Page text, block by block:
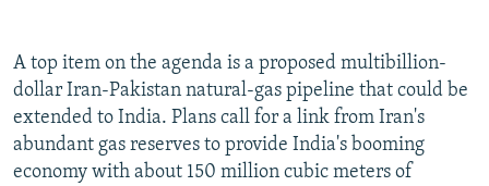
A top item on the agenda is a proposed multibillion-
dollar Iran-Pakistan natural-gas pipeline that could be
extended to India. Plans call for a link from Iran's
abundant gas reserves to provide India's booming
economy with about 150 million cubic meters of